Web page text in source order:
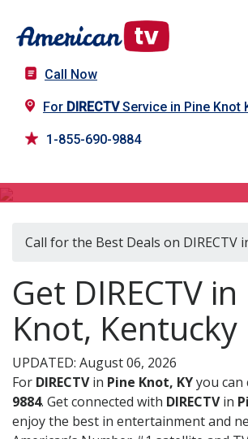
Call Now
For DIRECTVService in Pine Knot
1-855-690-9884
Call for the Best Deals on DIRECTV
Get DIRECTV
Knot, Kentucky
UPDATED: August 06, 2026
For DIRECTVin Pine Knot, KYyou can
9884. Get connected with DIRECTVin
enjoy the best in entertainment and